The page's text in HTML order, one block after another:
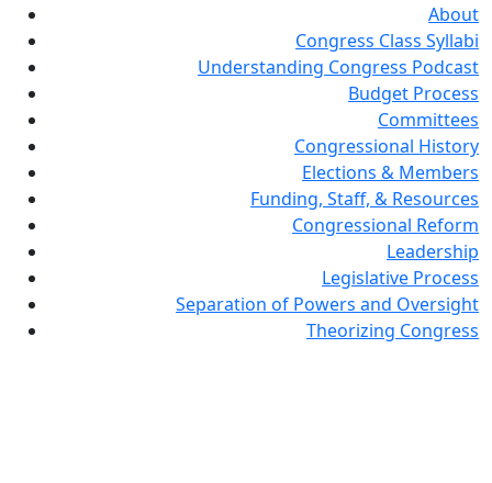
About
Congress Class Syllabi
Understanding Congress Podcast
Budget Process
Committees
Congressional History
Elections & Members
Funding, Staff, & Resources
Congressional Reform
Leadership
Legislative Process
Separation of Powers and Oversight
Theorizing Congress